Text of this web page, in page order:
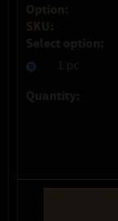
Option:
SKU:
Select option:
1 pc
Quantity: